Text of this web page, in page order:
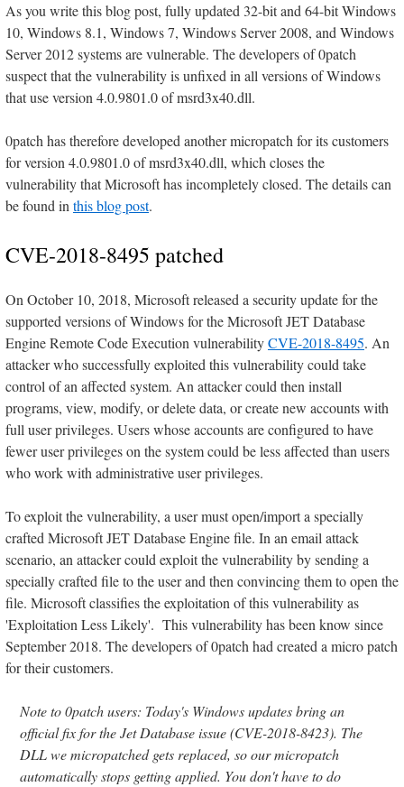
As you write this blog post, fully updated 32-bit and 64-bit Windows
10, Windows 8.1, Windows 7, Windows Server 2008, and Windows
Server 2012 systems are vulnerable. The developers of 0patch
suspect that the vulnerability is unfixed in all versions of Windows
that use version 4.0.9801.0 of msrd3x40.dll.
0patch has therefore developed another micropatch for its customers
for version 4.0.9801.0 of msrd3x40.dll, which closes the
vulnerability that Microsoft has incompletely closed. The details can
be found inthis blog post.
CVE-2018-8495 patched
On October 10, 2018, Microsoft released a security update for the
supported versions of Windows for the Microsoft JET Database
Engine Remote Code Execution vulnerabilityCVE-2018-8495. An
attacker who successfully exploited this vulnerability could take
control of an affected system. An attacker could then install
programs, view, modify, or delete data, or create new accounts with
full user privileges. Users whose accounts are configured to have
fewer user privileges on the system could be less affected than users
who work with administrative user privileges.
To exploit the vulnerability, a user must open/import a specially
crafted Microsoft JET Database Engine file. In an email attack
scenario, an attacker could exploit the vulnerability by sending a
specially crafted file to the user and then convincing them to open the
file. Microsoft classifies the exploitation of this vulnerability as
'Exploitation Less Likely'. This vulnerability has been know since
September 2018. The developers of 0patch had created a micro patch
for their customers.
Note to 0patch users: Today's Windows updates bring an
official fix for the Jet Database issue (CVE-2018-8423). The
DLL we micropatched gets replaced, so our micropatch
automatically stops getting applied. You don't have to do